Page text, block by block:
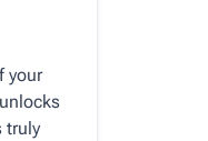
your
truly